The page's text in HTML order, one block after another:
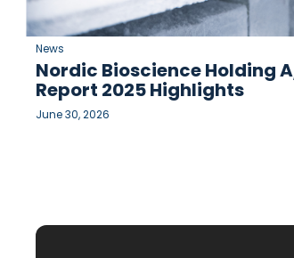
News
Nordic Bioscience Holding
Report 2025 Highlights
June 30, 2026